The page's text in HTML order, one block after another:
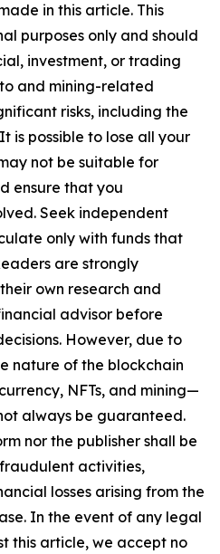
in this article. This
purposes only and should
investment, or trading
and mining-related
risks, including the
is possible to lose all your
not be suitable for
ensure that you
Seek independent
only with funds that
are strongly
own research and
advisor before
However, due to
nature of the blockchain
NFTs, and mining—
always be guaranteed.
nor the publisher shall be
activities,
losses arising from the
In the event of any legal
this article, we accept no